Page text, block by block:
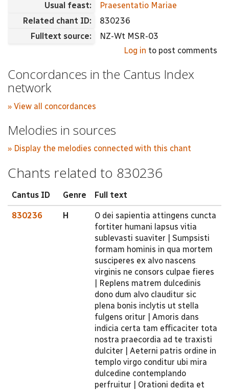
Usual feast:
Praesentatio Mariae
Related chant ID:
830236
Fulltext source:
NZ-Wt MSR-03
Log in to post comments
Concordances in the Cantus Index
network
» View all concordances
Melodies in sources
» Display the melodies connected with this chant
Chants related to 830236
Cantus ID Genre Full text
830236 H
O dei sapientia attingens cuncta
fortiter humani lapsus vitia
sublevasti suaviter | Sumpsisti
formam hominis in qua mortem
susciperes ex alvo nascens
virginis ne consors culpae fieres
| Replens matrem dulcedinis
dono dum alvo clauditur sic
plena bonis inclytis ut stella
fulgens oritur | Amoris dans
indicia certa tam efficaciter tota
nostra praecordia ad te traxisti
dulciter | Aeterni patris ordine in
templo virgo conditur ubi mira
dulcedine contemplando
perfruitur | Orationi dedita et